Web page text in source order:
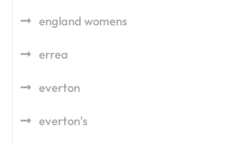
england womens
errea
everton
everton's